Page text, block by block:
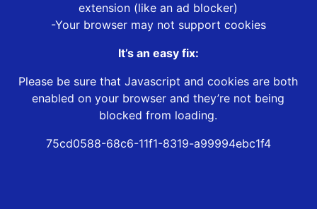
extension (like an ad blocker)
-Your browser may not support cookies
It’s an easy fix:
Please be sure that Javascript and cookies are both
enabled on your browser and they’re not being
blocked from loading.
75cd0588-68c6-11f1-8319-a99994ebc1f4